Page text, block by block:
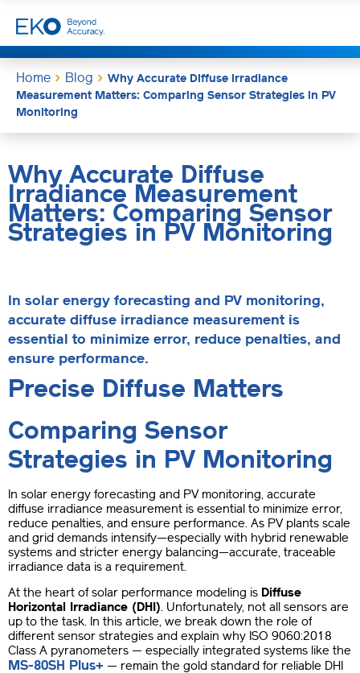
Home Blog
Why Accurate Diffuse Irradiance
Measurement Matters: Comparing Sensor Strategies in PV
Monitoring
Why Accurate Diffuse
Irradiance Measurement
Matters: Comparing Sensor
Strategies in PV Monitoring
In solar energy forecasting and PV monitoring,
accurate diffuse irradiance measurement is
essential to minimize error, reduce penalties, and
ensure performance.
Precise Diffuse Matters
Comparing Sensor
Strategies in PV Monitoring
In solar energy forecasting and PV monitoring, accurate
diffuse irradiance measurement is essential to minimize error,
reduce penalties, and ensure performance. As PV plants scale
and grid demands intensify—especially with hybrid renewable
systems and stricter energy balancing—accurate, traceable
irradiance data is a requirement.
At the heart of solar performance modeling is Diffuse
Horizontal Irradiance (DHI). Unfortunately, not all sensors are
up to the task. In this article, we break down the role of
different sensor strategies and explain why ISO 9060:2018
Class A pyranometers — especially integrated systems like the
MS-80SH Plus+ — remain the gold standard for reliable DHI